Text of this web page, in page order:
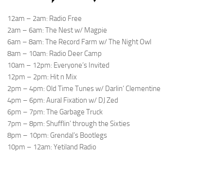
12am – 2am: Radio Free
2am – 6am: The Nest w/ Magpie
6am – 8am: The Record Farm w/ The Night Owl
8am – 10am: Radio Deer Camp
10am – 12pm: Everyone’s Invited
12pm – 2pm: Hit n Mix
2pm – 4pm: Old Time Tunes w/ Darlin’ Clementine
4pm – 6pm: Aural Fixation w/ DJ Zed
6pm – 7pm: The Garbage Truck
7pm – 8pm: Shufflin’ through the Sixties
8pm – 10pm: Grendal’s Bootlegs
10pm – 12am: Yetiland Radio